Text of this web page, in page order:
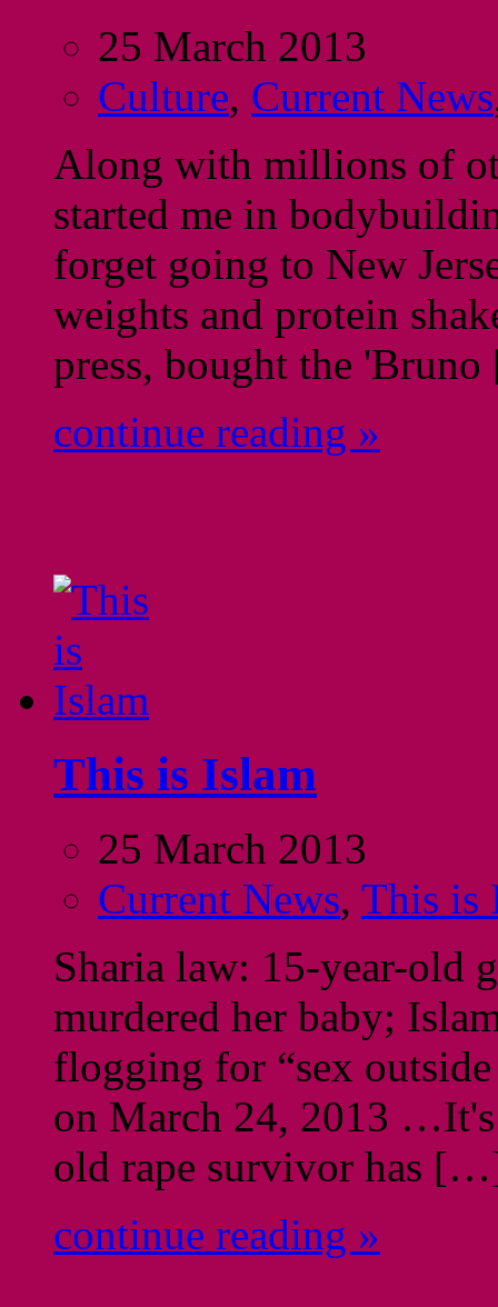
25 March 2013
Culture, Current News
Along with millions of
started me in
forget going to New
weights and protein
press, bought the
continue reading »
This is Islam
25 March 2013
Current News, This is
Sharia law: 15-year-old
murdered her baby;
flogging for “sex
on March 24, 2013 …It's
old rape survivor has
continue reading »